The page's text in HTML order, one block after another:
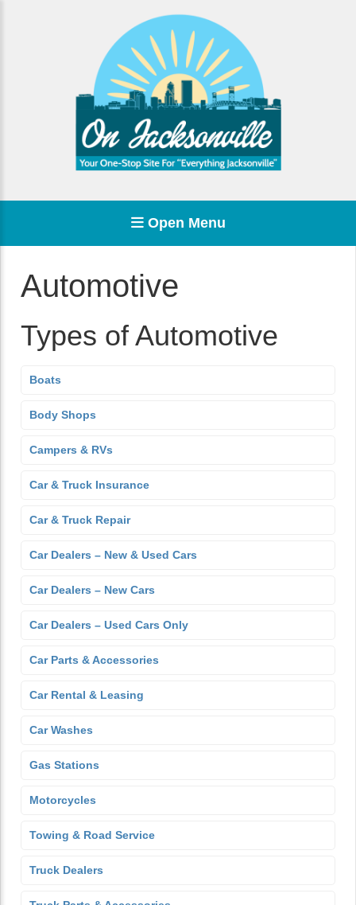
Open Menu
Automotive
Types of Automotive
Boats
Body Shops
Campers & RVs
Car & Truck Insurance
Car & Truck Repair
Car Dealers – New & Used Cars
Car Dealers – New Cars
Car Dealers – Used Cars Only
Car Parts & Accessories
Car Rental & Leasing
Car Washes
Gas Stations
Motorcycles
Towing & Road Service
Truck Dealers